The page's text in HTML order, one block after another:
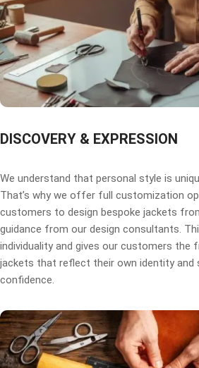
DISCOVERY & EXPRESSION
We understand that personal style is
That’s why we offer full customization
customers to design bespoke jackets
guidance from our design consultants.
individuality and gives our customers the
jackets that reflect their own identity and
confidence.